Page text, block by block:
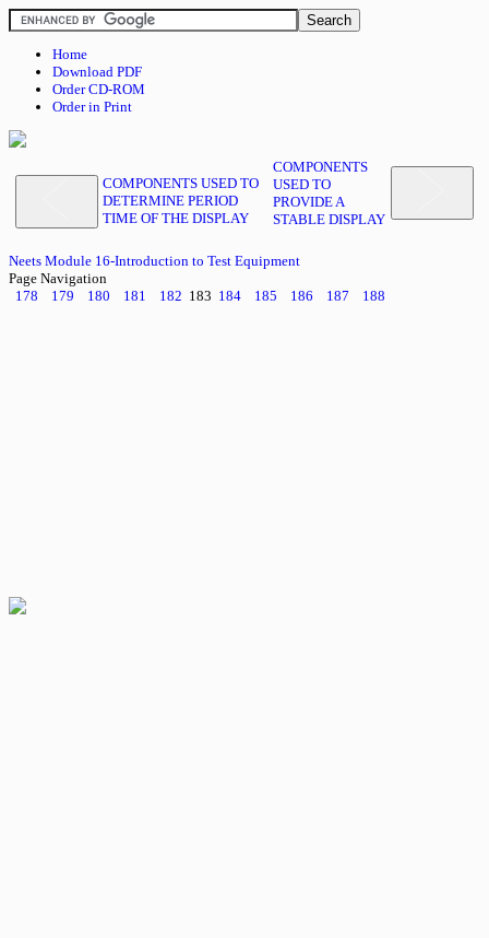
Home
Download PDF
Order CD-ROM
Order in Print
COMPONENTS USED TO
DETERMINE PERIOD
TIME OF THE DISPLAY
COMPONENTS
USED TO
PROVIDE A
STABLE DISPLAY
Neets Module 16-Introduction to Test Equipment
Page Navigation
178
179 180 181 182 183 184 185 186 187 188